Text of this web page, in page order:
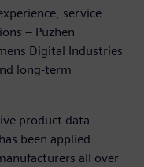
service
– Puzhen
Digital Industries
long-term
product data
been applied
all over